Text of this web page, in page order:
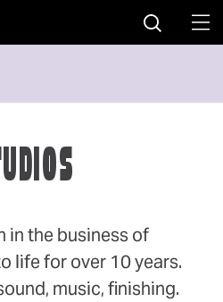
in the business of
life for over 10 years.
music, finishing.